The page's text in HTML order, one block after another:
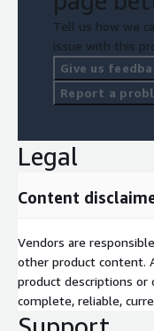
Tell us how we
issue with this
Give us
Report a
Legal
Content
Vendors are
other product content.
product descriptions or
complete, reliable,